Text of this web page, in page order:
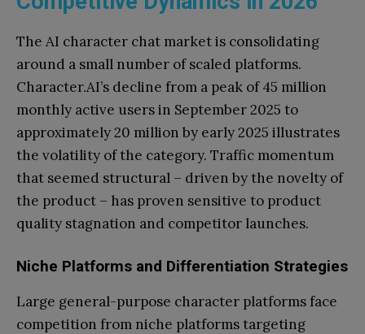
The AI character chat market is consolidating
around a small number of scaled platforms.
Character.AI’s decline from a peak of 45 million
monthly active users in September 2025 to
approximately 20 million by early 2025 illustrates
the volatility of the category. Traffic momentum
that seemed structural – driven by the novelty of
the product – has proven sensitive to product
quality stagnation and competitor launches.
Niche Platforms and Differentiation Strategies
Large general-purpose character platforms face
competition from niche platforms targeting